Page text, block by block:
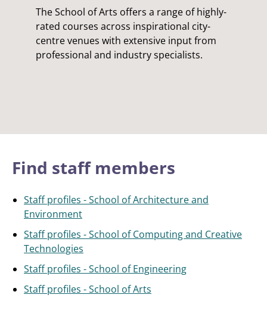
The School of Arts offers a range of highly-
rated courses across inspirational city-
centre venues with extensive input from
professional and industry specialists.
Find staff members
Staff profiles - School of Architecture and
Environment
Staff profiles - School of Computing and Creative
Technologies
Staff profiles - School of Engineering
Staff profiles - School of Arts